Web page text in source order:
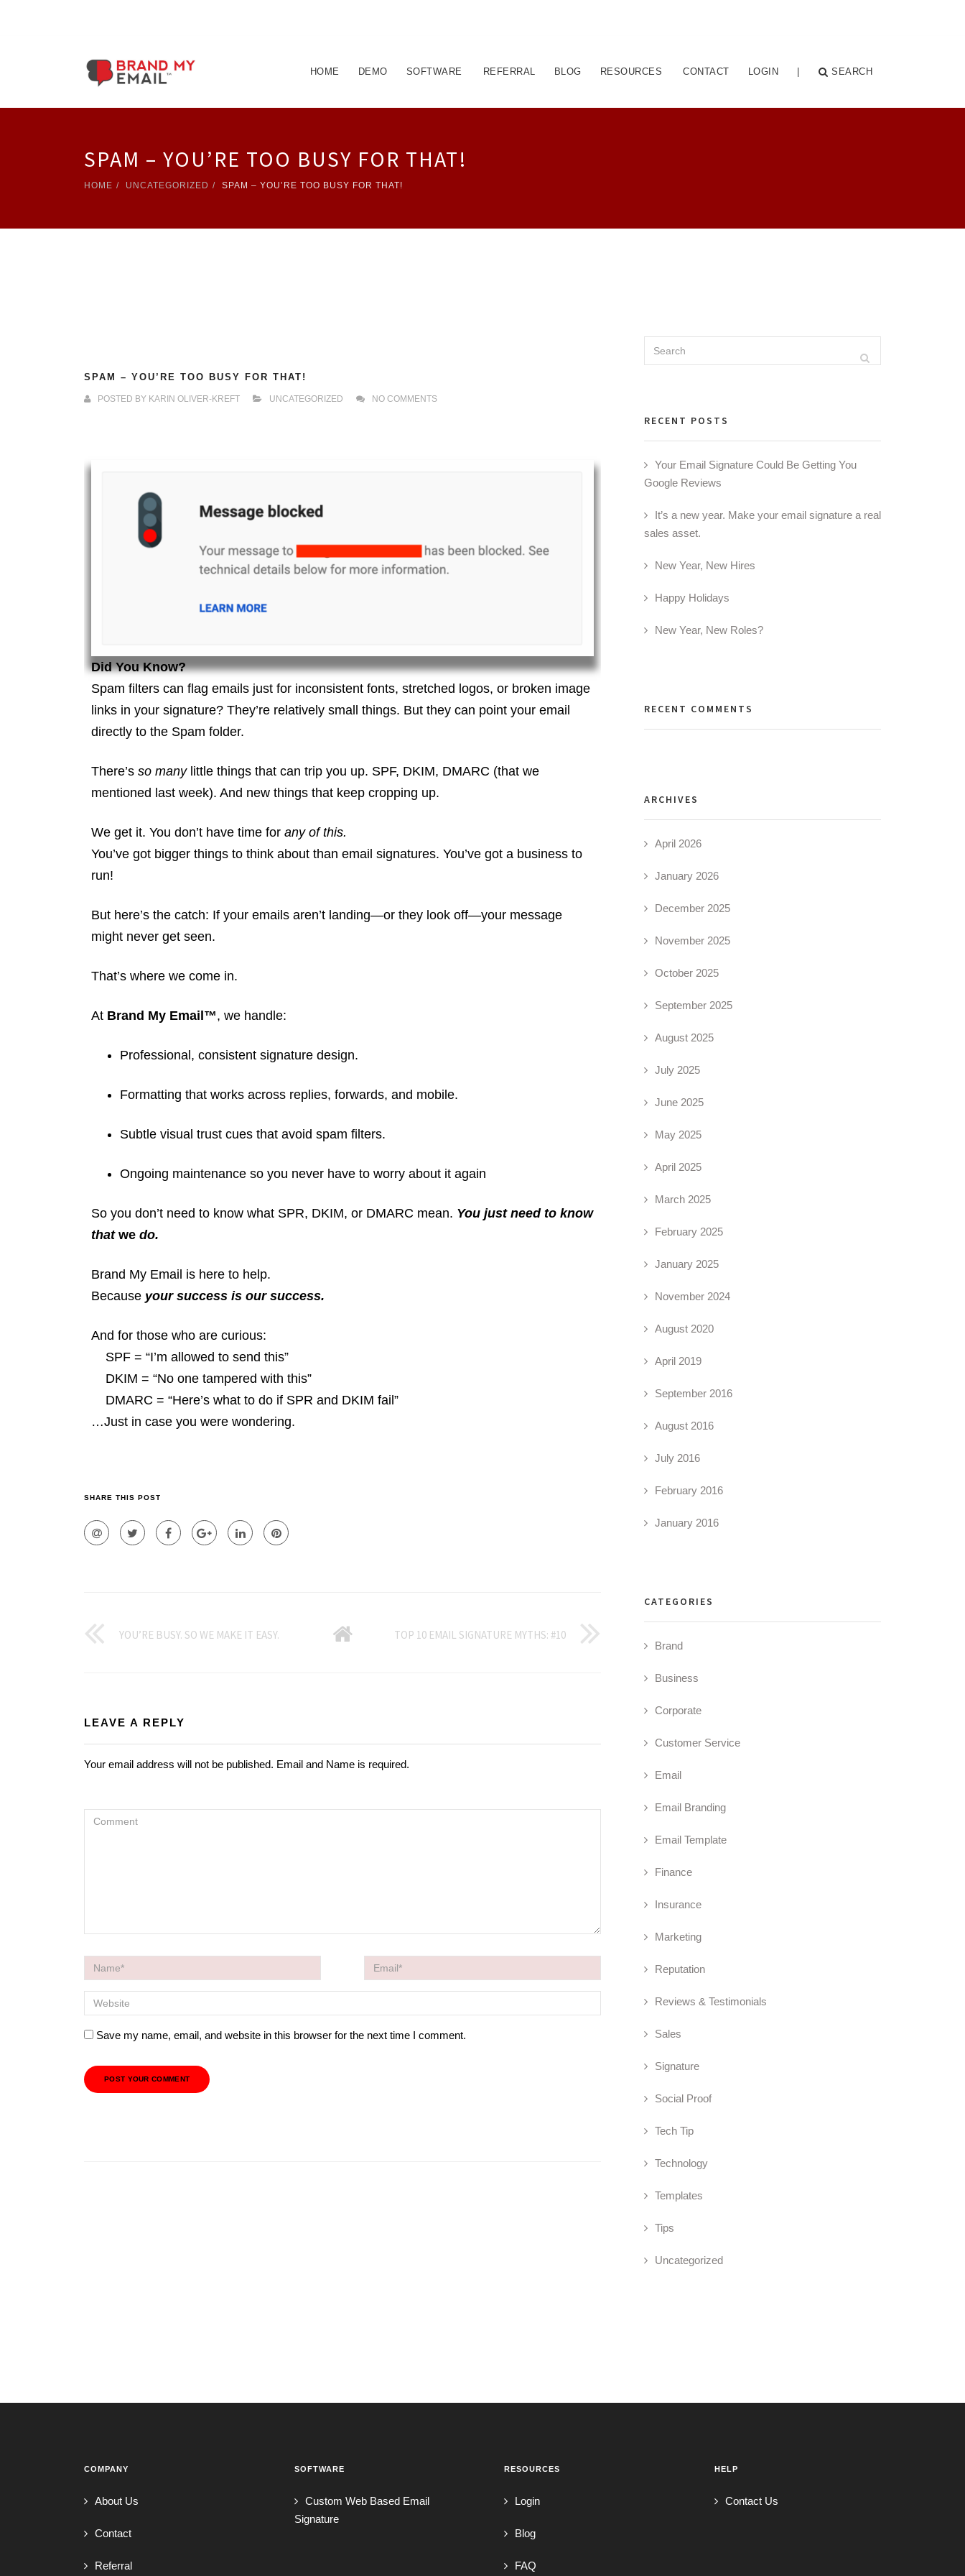
HOME DEMO SOFTWARE REFERRAL BLOG RESOURCES CONTACT LOGIN SEARCH
SPAM – YOU’RE TOO BUSY FOR THAT!
HOME UNCATEGORIZED SPAM – YOU’RE TOO BUSY FOR THAT!
SPAM – YOU’RE TOO BUSY FOR THAT!
POSTED BY KARIN OLIVER-KREFT UNCATEGORIZED NO COMMENTS
Did You Know?
Spam filters can flag emails just for inconsistent fonts, stretched logos, or broken image
links in your signature? They’re relatively small things. But they can point your email
directly to the Spam folder.
There’s so manylittle things that can trip you up. SPF, DKIM, DMARC (that we
mentioned last week). And new things that keep cropping up.
We get it. You don’t have time for any of this.
You’ve got bigger things to think about than email signatures. You’ve got a business to
run!
But here’s the catch: If your emails aren’t landing—or they look off—your message
might never get seen.
That’s where we come in.
At Brand My Email™, we handle:
Professional, consistent signature design.
Formatting that works across replies, forwards, and mobile.
Subtle visual trust cues that avoid spam filters.
Ongoing maintenance so you never have to worry about it again
So you don’t need to know what SPR, DKIM, or DMARC mean. You just need to know
that we do.
Brand My Email is here to help.
Because your success is our success.
And for those who are curious:
SPF = “I’m allowed to send this”
DKIM = “No one tampered with this”
DMARC = “Here’s what to do if SPR and DKIM fail”
…Just in case you were wondering.
SHARE THIS POST
YOU’RE BUSY. SO WE MAKE IT EASY.
GO
TOP 10 EMAIL SIGNATURE MYTHS: #10
LEAVE A REPLY
Your email address will not be published. Email and Name is required.
Save my name, email, and website in this browser for the next time I comment.
Search
for:
Search
RECENT POSTS
Your Email Signature Could Be Getting You
Google Reviews
It’s a new year. Make your email signature a real
sales asset.
New Year, New Hires
Happy Holidays
New Year, New Roles?
RECENT COMMENTS
ARCHIVES
April 2026
January 2026
December 2025
November 2025
October 2025
September 2025
August 2025
July 2025
June 2025
May 2025
April 2025
March 2025
February 2025
January 2025
November 2024
August 2020
April 2019
September 2016
August 2016
July 2016
February 2016
January 2016
CATEGORIES
Brand
Business
Corporate
Customer Service
Email
Email Branding
Email Template
Finance
Insurance
Marketing
Reputation
Reviews & Testimonials
Sales
Signature
Social Proof
Tech Tip
Technology
Templates
Tips
Uncategorized
COMPANY
About Us
Contact
Referral
SOFTWARE
Custom Web Based Email
Signature
RESOURCES
Login
Blog
FAQ
HELP
Contact Us